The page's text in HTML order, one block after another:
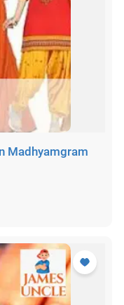
Madhyamgram